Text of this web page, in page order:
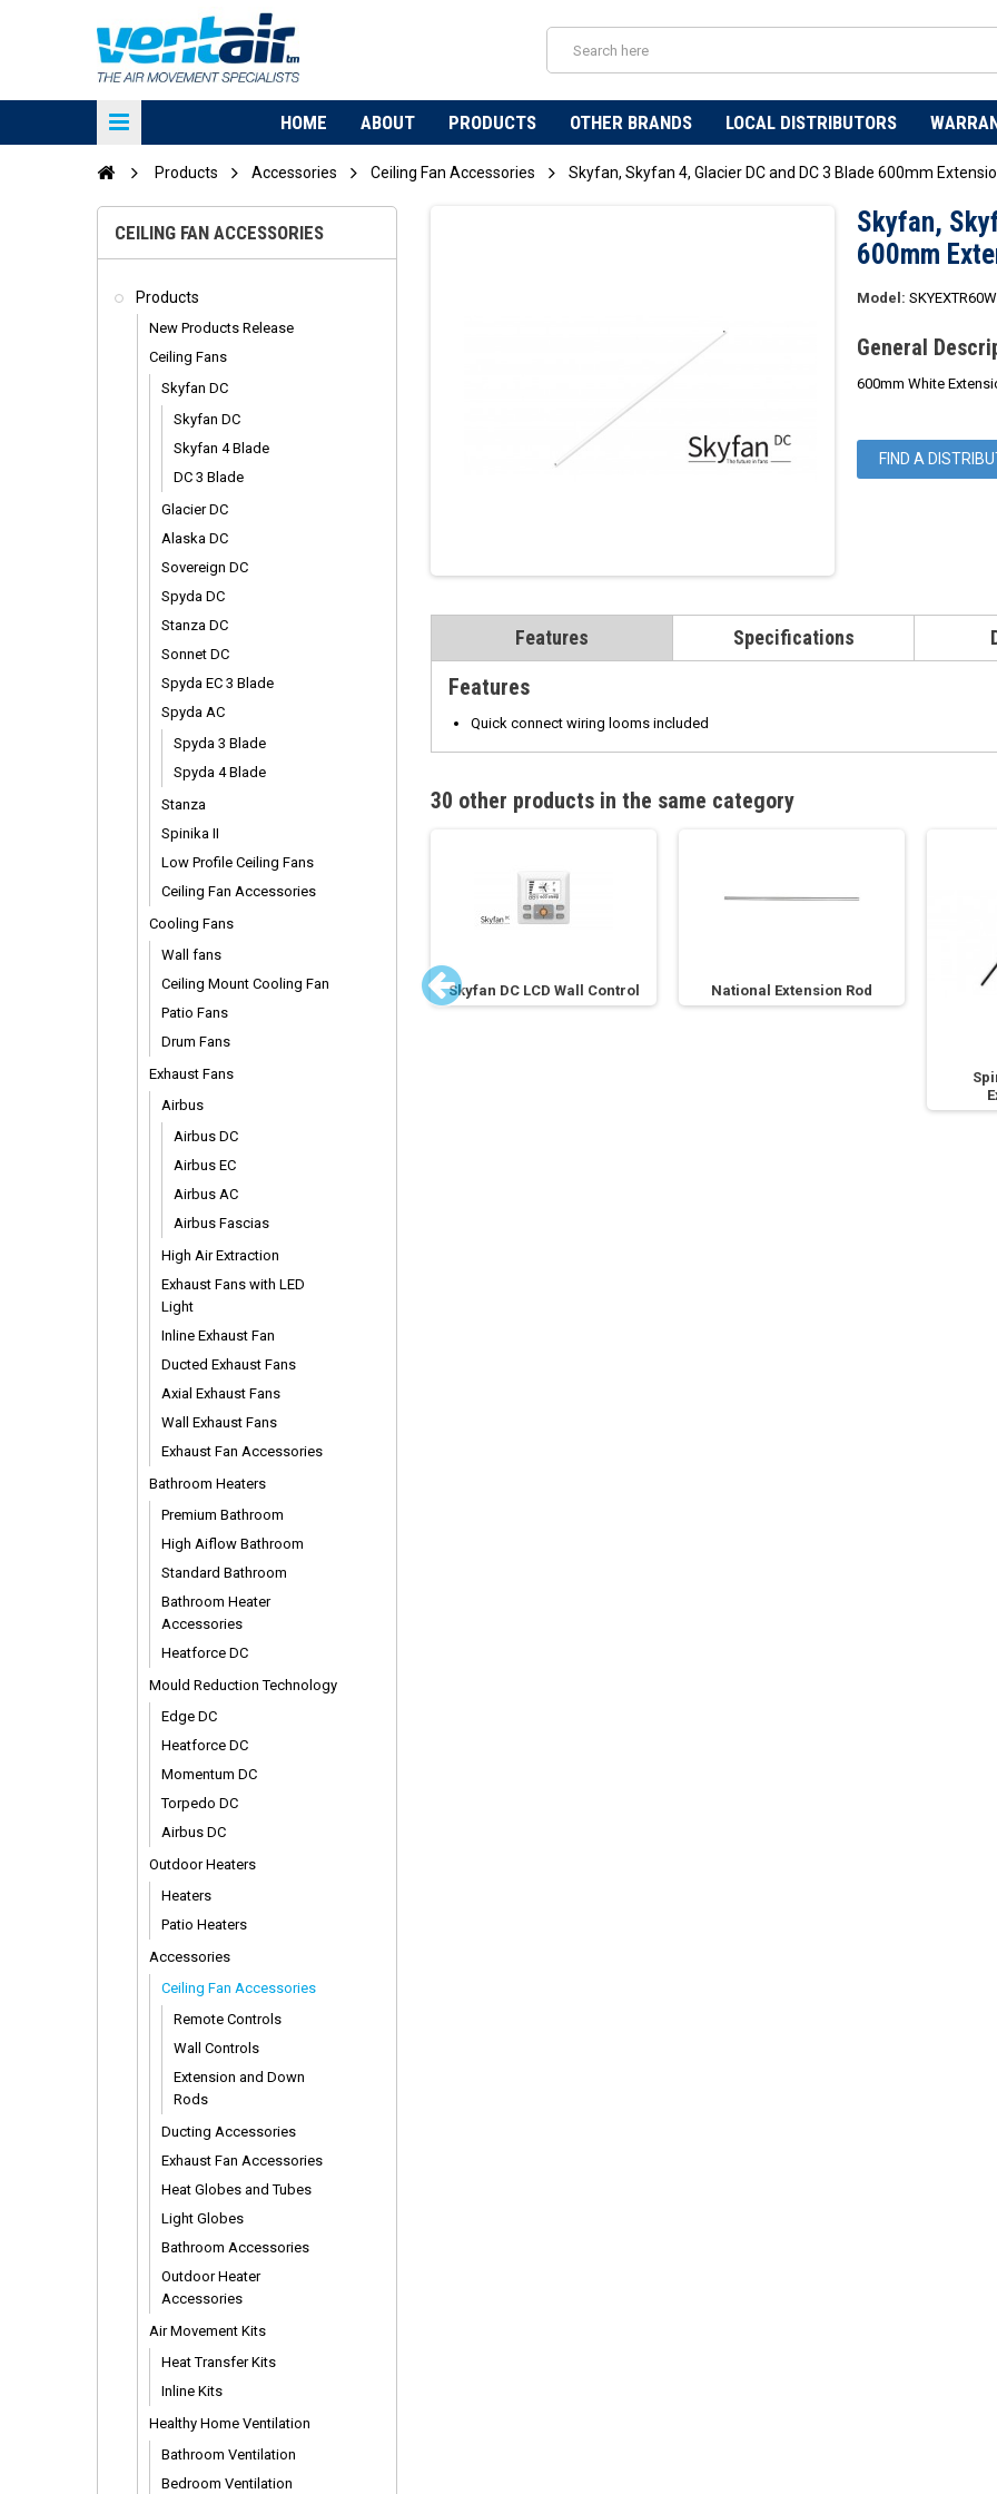
HOME ABOUT PRODUCTS OTHER BRANDS LOCAL DISTRIBUTORS
Products Accessories Ceiling Fan Accessories Skyfan, Skyfan 4, Glacier DC and DC 3 Blade 600mm
CEILING FAN ACCESSORIES
Products
New Products Release
Ceiling Fans
Skyfan DC
Skyfan DC
Skyfan 4 Blade
DC 3 Blade
Glacier DC
Alaska DC
Sovereign DC
Spyda DC
Stanza DC
Sonnet DC
Spyda EC 3 Blade
Spyda AC
Spyda 3 Blade
Spyda 4 Blade
Stanza
Spinika II
Low Profile Ceiling Fans
Ceiling Fan Accessories
Cooling Fans
Wall fans
Ceiling Mount Cooling Fan
Patio Fans
Drum Fans
Exhaust Fans
Airbus
Airbus DC
Airbus EC
Airbus AC
Airbus Fascias
High Air Extraction
Exhaust Fans with LED
Light
Inline Exhaust Fan
Ducted Exhaust Fans
Axial Exhaust Fans
Wall Exhaust Fans
Exhaust Fan Accessories
Bathroom Heaters
Premium Bathroom
High Aiflow Bathroom
Standard Bathroom
Bathroom Heater
Accessories
Heatforce DC
Mould Reduction Technology
Edge DC
Heatforce DC
Momentum DC
Torpedo DC
Airbus DC
Outdoor Heaters
Heaters
Patio Heaters
Accessories
Ceiling Fan Accessories
Remote Controls
Wall Controls
Extension and Down
Rods
Ducting Accessories
Exhaust Fan Accessories
Heat Globes and Tubes
Light Globes
Bathroom Accessories
Outdoor Heater
Accessories
Air Movement Kits
Heat Transfer Kits
Inline Kits
Healthy Home Ventilation
Bathroom Ventilation
Bedroom Ventilation
Skyfan,
600mm
Model:
General
600mm White
FIND A
Features Specifications
Features
Quick connect wiring looms included
30 other products in the same category
Vario Remote Control Skyfan DC LCD Wall Control National Extension Rod